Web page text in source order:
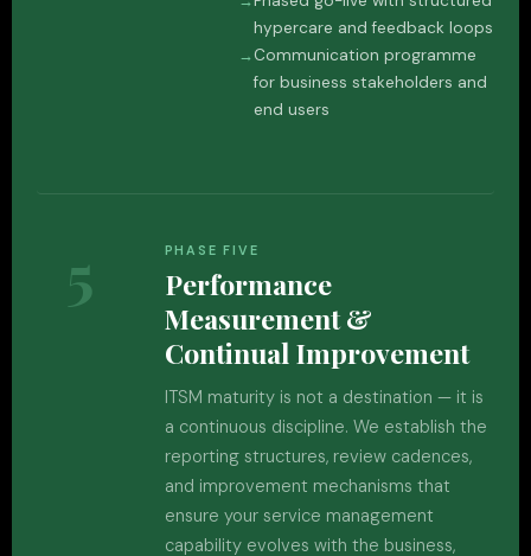
hypercare and feedback loops
Communication programme
for business stakeholders and
end users
5 PHASE FIVE
Performance
Measurement &
Continual Improvement
ITSM maturity is not a destination — it is
a continuous discipline. We establish the
reporting structures, review cadences,
and improvement mechanisms that
ensure your service management
capability evolves with the business,